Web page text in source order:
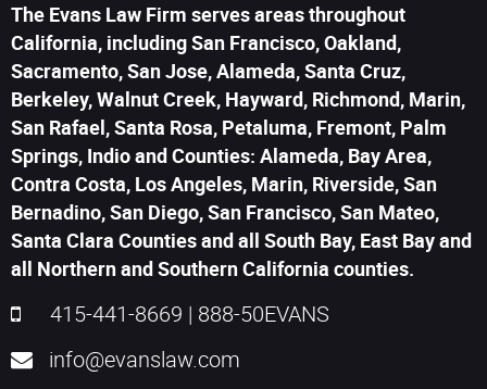
The Evans Law Firm serves areas throughout
California, including San Francisco, Oakland,
Sacramento, San Jose, Alameda, Santa Cruz,
Berkeley, Walnut Creek, Hayward, Richmond, Marin,
San Rafael, Santa Rosa, Petaluma, Fremont, Palm
Springs, Indio and Counties: Alameda, Bay Area,
Contra Costa, Los Angeles, Marin, Riverside, San
Bernadino, San Diego, San Francisco, San Mateo,
Santa Clara Counties and all South Bay, East Bay and
all Northern and Southern California counties.
415-441-8669 | 888-50EVANS
info@evanslaw.com